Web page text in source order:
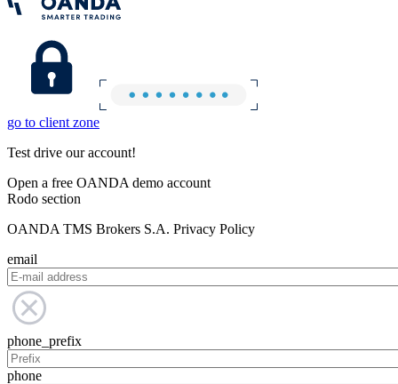
go to client zone
Test drive our account!
Open a free OANDA demo account
Rodo section
OANDA TMS Brokers S.A. Privacy Policy
email
phone_prefix
phone